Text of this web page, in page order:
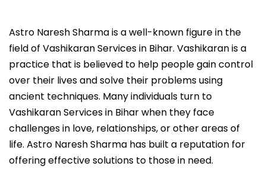
Astro Naresh Sharma is a well-known figure in the
field of Vashikaran Services in Bihar. Vashikaran is a
practice that is believed to help people gain control
over their lives and solve their problems using
ancient techniques. Many individuals turn to
Vashikaran Services in Bihar when they face
challenges in love, relationships, or other areas of
life. Astro Naresh Sharma has built a reputation for
offering effective solutions to those in need.